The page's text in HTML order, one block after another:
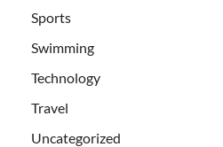
Sports
Swimming
Technology
Travel
Uncategorized